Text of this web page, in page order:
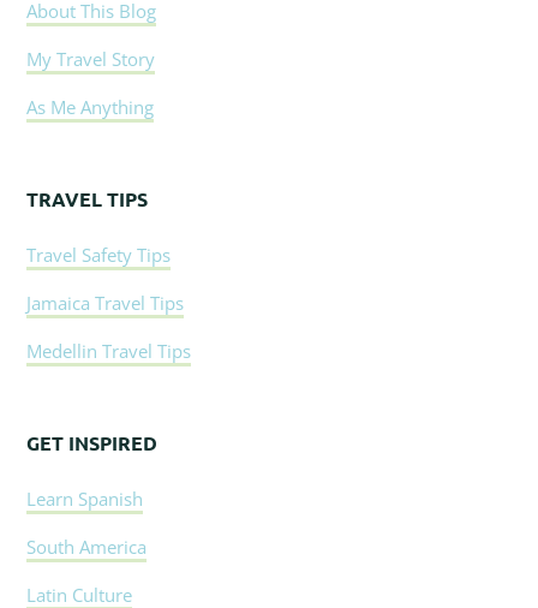
About This Blog
My Travel Story
As Me Anything
TRAVEL TIPS
Travel Safety Tips
Jamaica Travel Tips
Medellin Travel Tips
GET INSPIRED
Learn Spanish
South America
Latin Culture